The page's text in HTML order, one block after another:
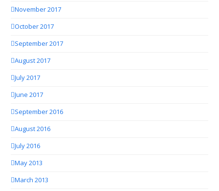
November 2017
October 2017
September 2017
August 2017
July 2017
June 2017
September 2016
August 2016
July 2016
May 2013
March 2013